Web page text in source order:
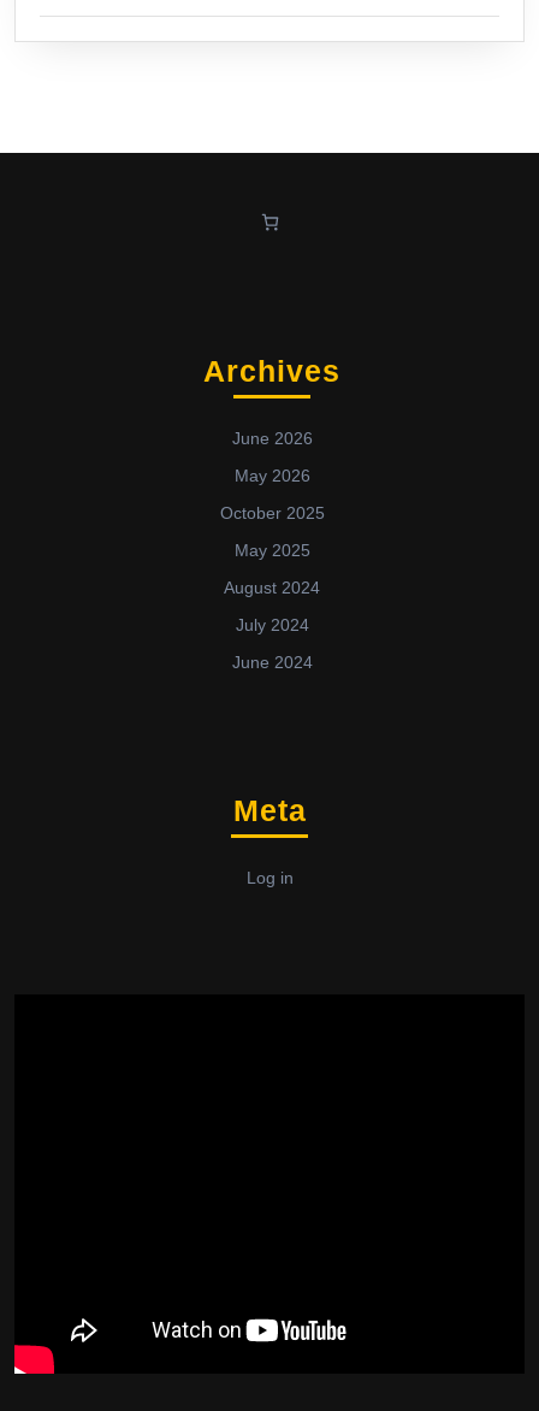
Archives
June 2026
May 2026
October 2025
May 2025
August 2024
July 2024
June 2024
Meta
Log in